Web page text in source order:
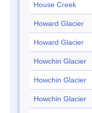
House Creek
Howard Glacier
Howard Glacier
Howchin Glacier
Howchin Glacier
Howchin Glacier